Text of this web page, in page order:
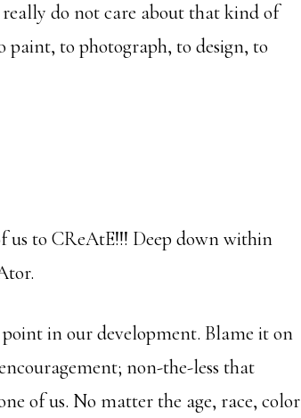
do not care about that kind of
to photograph, to design, to
to CReAtE!!! Deep down within
in our development. Blame it on
non-the-less that
of us. No matter the age, race, color